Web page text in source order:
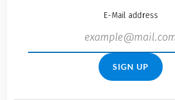
E-Mail address
SIGN UP